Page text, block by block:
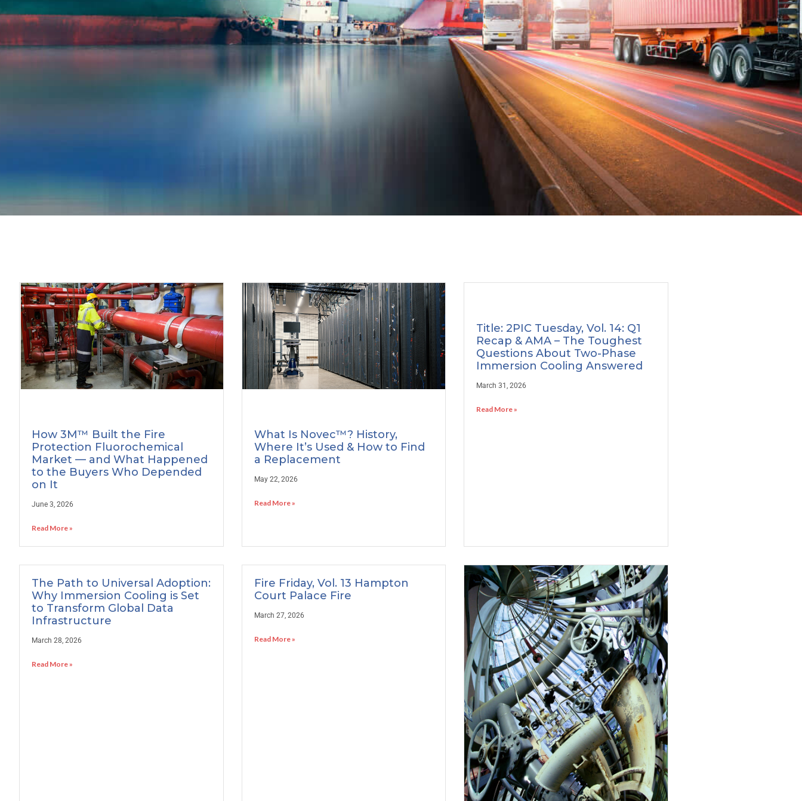
How 3M™ Built the Fire
Protection Fluorochemical
Market — and What Happened
to the Buyers Who Depended
on It
June 3, 2026
Read More »
What Is Novec™? History,
Where It’s Used & How to Find
a Replacement
May 22, 2026
Read More »
Title: 2PIC Tuesday, Vol. 14: Q1
Recap & AMA – The Toughest
Questions About Two-Phase
Immersion Cooling Answered
March 31, 2026
Read More »
The Path to Universal Adoption:
Why Immersion Cooling is Set
to Transform Global Data
Infrastructure
March 28, 2026
Read More »
Fire Friday, Vol. 13 Hampton
Court Palace Fire
March 27, 2026
Read More »